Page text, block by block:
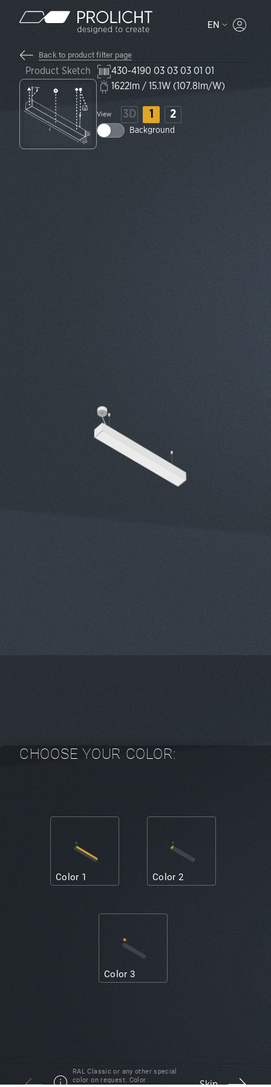
Content
EN
Back to product filter page
Product Sketch
430-4190 03 03 03 01 01
1622lm / 15.1W (107.8lm/W)
View 3D 1 2
Background
CHOOSE YOUR COLOR:
Color 1 Color 2
Color 3
RAL Classic or any other special
color on request. Color
Skip